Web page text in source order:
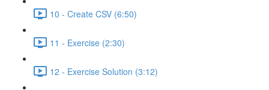
10 - Create CSV (6:50)
11 - Exercise (2:30)
12 - Exercise Solution (3:12)